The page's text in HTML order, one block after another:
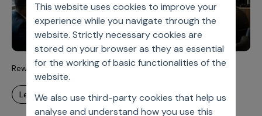
This website uses cookies to improve your
experience while you navigate through the
website. Strictly necessary cookies are
stored on your browser as they as essential
for the working of basic functionalities of the
website.
We also use third-party cookies that help us
analyse and understand how you use this
Rewriting the Commercial Playbook for the Agentic Era
learn more